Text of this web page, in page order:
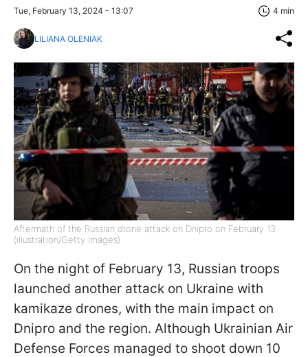
Tue, February 13, 2024 - 13:07 4 min
LILIANA OLENIAK
Aftermath of the Russian drone attack on Dnipro on February 13
(illustration/Getty Images)
On the night of February 13, Russian troops
launched another attack on Ukraine with
kamikaze drones, with the main impact on
Dnipro and the region. Although Ukrainian Air
Defense Forces managed to shoot down 10